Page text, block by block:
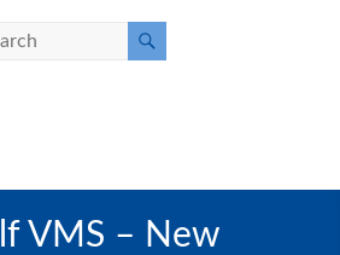
VMS – New